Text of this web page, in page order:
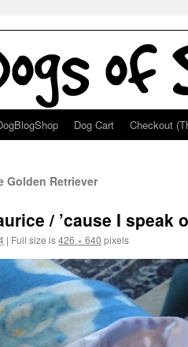
Dog Cart Checkout
Golden Retriever
/ ’cause I speak
| Full size is426 × 640 pixels